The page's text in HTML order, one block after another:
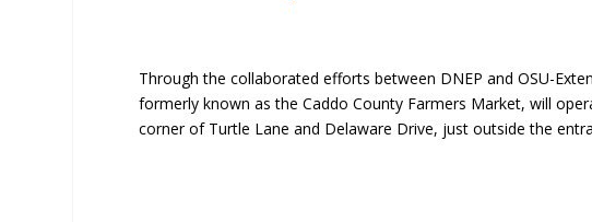
Through the collaborated efforts between DNEP and OSU-
formerly known as the Caddo County Farmers Market, will
corner of Turtle Lane and Delaware Drive, just outside the